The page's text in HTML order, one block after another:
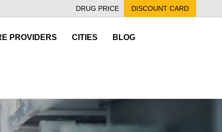
DRUG PRICE DISCOUNT CARD
PROVIDERS CITIES BLOG